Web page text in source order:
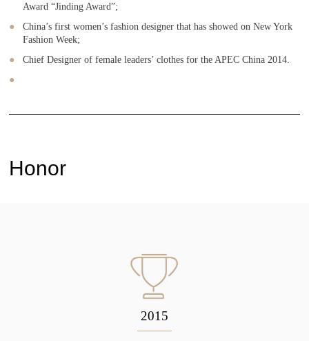
Award “Jinding Award”;
China’s first women’s fashion designer that has showed on New York
Fashion Week;
Chief Designer of female leaders’ clothes for the APEC China 2014.
Honor
2015